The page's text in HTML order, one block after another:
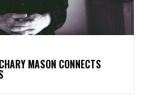
MASON CONNECTS